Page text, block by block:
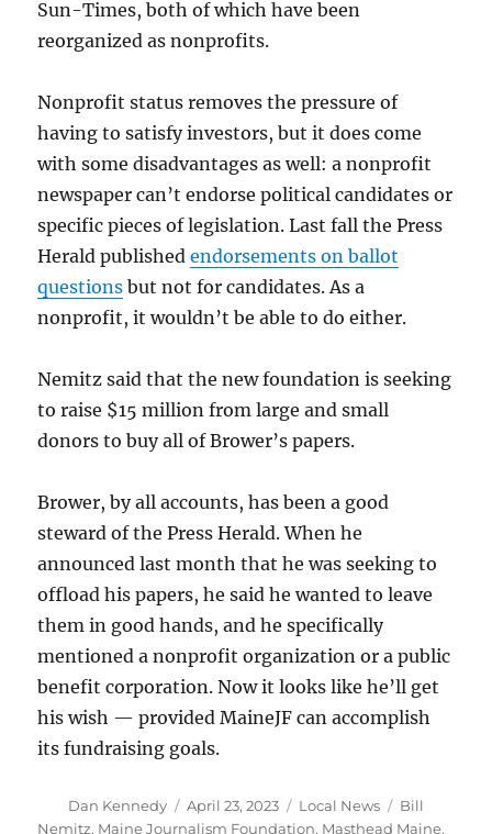
Sun-Times, both of which have been
reorganized as nonprofits.
Nonprofit status removes the pressure of
having to satisfy investors, but it does come
with some disadvantages as well: a nonprofit
newspaper can’t endorse political candidates or
specific pieces of legislation. Last fall the Press
Herald publishedendorsements on ballot
questions but not for candidates. As a
nonprofit, it wouldn’t be able to do either.
Nemitz said that the new foundation is seeking
to raise $15 million from large and small
donors to buy all of Brower’s papers.
Brower, by all accounts, has been a good
steward of the Press Herald. When he
announced last month that he was seeking to
offload his papers, he said he wanted to leave
them in good hands, and he specifically
mentioned a nonprofit organization or a public
benefit corporation. Now it looks like he’ll get
his wish — provided MaineJF can accomplish
its fundraising goals.
Author
Dan Kennedy
Posted
on
April 23, 2023 Categories
Local News Tags
Bill
Nemitz, Maine Journalism Foundation, Masthead Maine,